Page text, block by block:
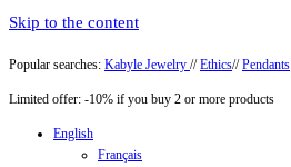
Skip to the content
Popular searches: Kabyle Jewelry //Ethics//Pendants
Limited offer: -10% if you buy 2 or more products
English
Français